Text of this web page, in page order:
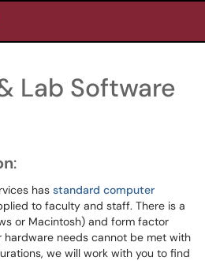
Lab Software
:
has standard computer
to faculty and staff. There is a
or Macintosh) and form factor
needs cannot be met with
we will work with you to find